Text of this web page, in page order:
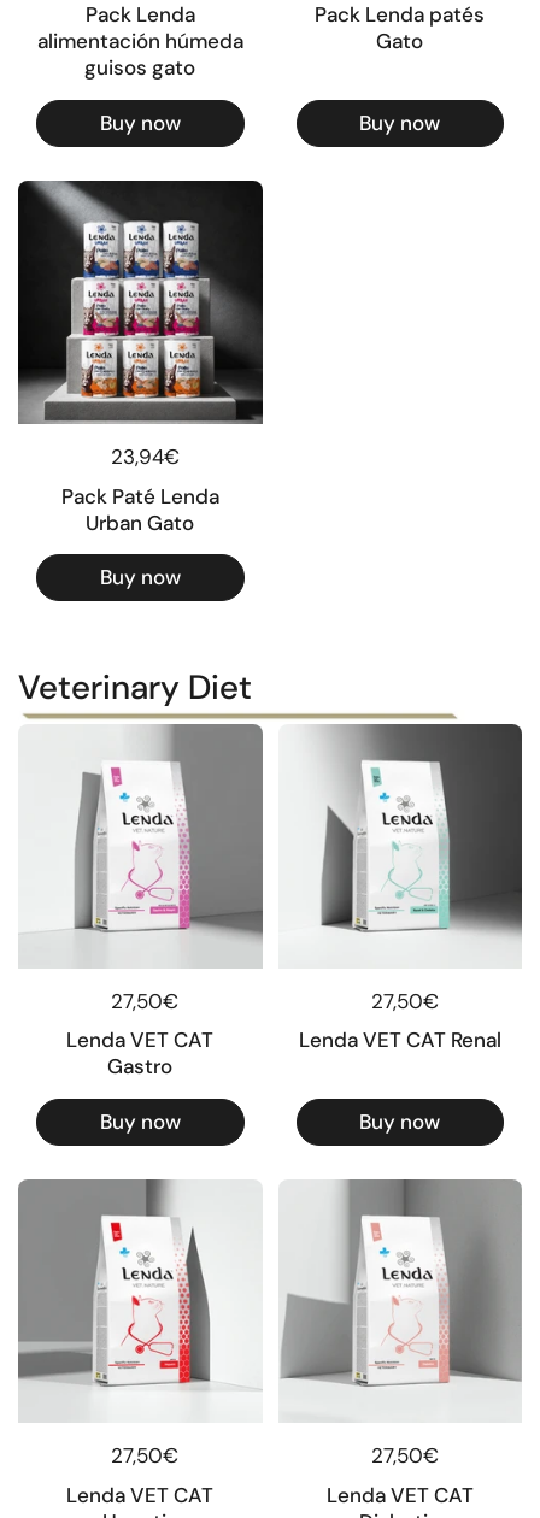
Pack Lenda
alimentación húmeda
guisos gato
Buy now
Pack Lenda patés
Gato
Buy now
Regular price
23,94€
Pack Paté Lenda
Urban Gato
Buy now
Veterinary Diet
Regular price
27,50€
Lenda VET CAT
Gastro
Buy now
Regular price
27,50€
Lenda VET CAT Renal
Buy now
Regular price
27,50€
Lenda VET CAT
Regular price
27,50€
Lenda VET CAT